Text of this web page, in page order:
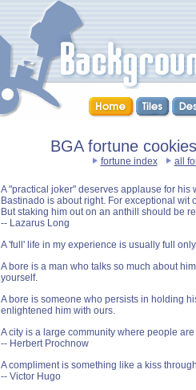
BGA fortune
fortune index all
A "practical joker" deserves applause for his
Bastinado is about right. For exceptional wit
But staking him out on an anthill should be
-- Lazarus Long
A 'full' life in my experience is usually full
A bore is a man who talks so much about
yourself.
A bore is someone who persists in holding
enlightened him with ours.
A city is a large community where people
-- Herbert Prochnow
A compliment is something like a kiss
-- Victor Hugo